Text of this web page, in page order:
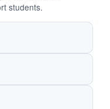
students.